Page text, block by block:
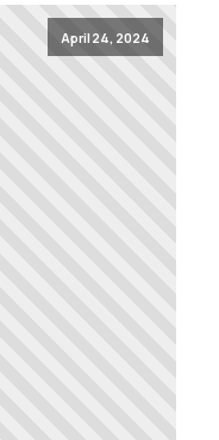
April 24, 2024